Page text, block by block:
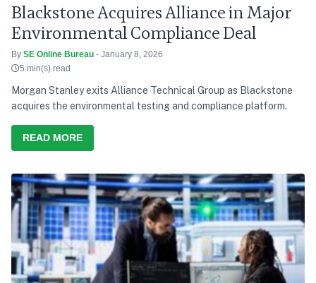
Blackstone Acquires Alliance in Major
Environmental Compliance Deal
By SE Online Bureau - January 8, 2026
5 min(s) read
Morgan Stanley exits Alliance Technical Group as Blackstone
acquires the environmental testing and compliance platform.
READ MORE